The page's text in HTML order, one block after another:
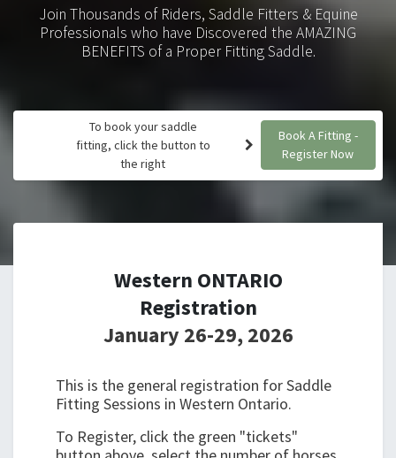
Join Thousands of Riders, Saddle Fitters & Equine
Professionals who have Discovered the AMAZING
BENEFITS of a Proper Fitting Saddle.
To book your saddle
fitting, click the button to
the right
Book A Fitting -
Register Now
Western ONTARIO
Registration
January 26-29, 2026
This is the general registration for Saddle
Fitting Sessions in Western Ontario.
To Register, click the green "tickets"